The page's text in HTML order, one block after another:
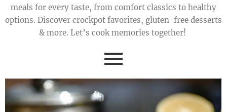
meals for every taste, from comfort classics to healthy
options. Discover crockpot favorites, gluten-free desserts
& more. Let’s cook memories together!